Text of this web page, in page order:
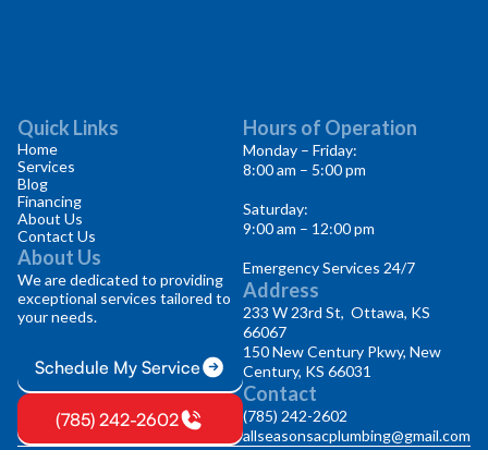
Quick Links
Home
Services
Blog
Financing
About Us
Contact Us
About Us
We are dedicated to providing
exceptional services tailored to
your needs.
Schedule My Service
(785) 242-2602
Hours of Operation
Monday – Friday:
8:00 am – 5:00 pm
Saturday:
9:00 am – 12:00 pm
Emergency Services 24/7
Address
233 W 23rd St, Ottawa, KS
66067
150 New Century Pkwy, New
Century, KS 66031
Contact
(785) 242-2602
allseasonsacplumbing@gmail.com